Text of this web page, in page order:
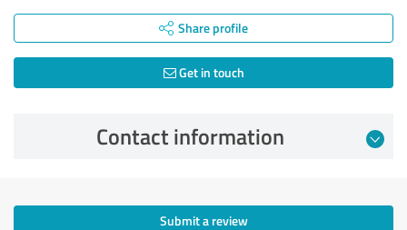
Share profile
Get in touch
Contact information
Submit a review